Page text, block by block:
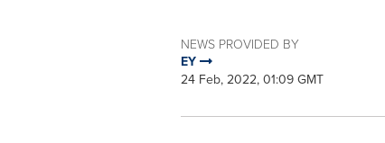
NEWS PROVIDED BY
EY
24 Feb, 2022, 01:09 GMT